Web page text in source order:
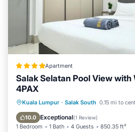
Apartment
Salak Selatan Pool View with
4PAX
Kuala Lumpur · Salak South 0.15 mi to
10.0 Exceptional(1 Review)
1 Bedroom 1 Bath 4 Guests 850.35 ft²
Parking Pool
View